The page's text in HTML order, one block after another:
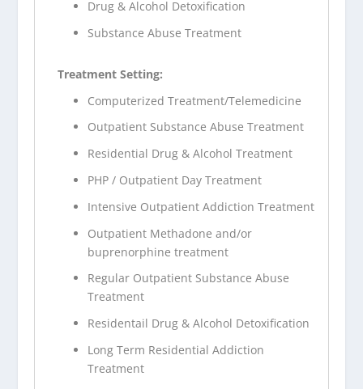
Drug & Alcohol Detoxification
Substance Abuse Treatment
Treatment Setting:
Computerized Treatment/Telemedicine
Outpatient Substance Abuse Treatment
Residential Drug & Alcohol Treatment
PHP / Outpatient Day Treatment
Intensive Outpatient Addiction Treatment
Outpatient Methadone and/or
buprenorphine treatment
Regular Outpatient Substance Abuse
Treatment
Residentail Drug & Alcohol Detoxification
Long Term Residential Addiction
Treatment